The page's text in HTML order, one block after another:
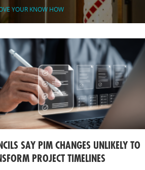
YOUR KNOW HOW
SAY PIM CHANGES UNLIKELY TO
PROJECT TIMELINES